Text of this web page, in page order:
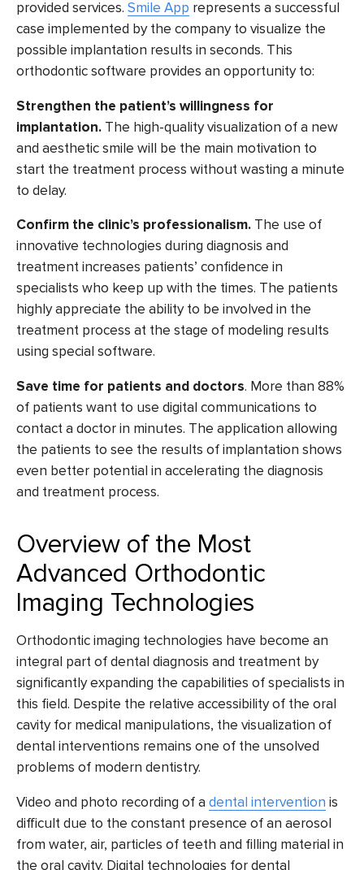
provided services. Smile App represents a successful
case implemented by the company to visualize the
possible implantation results in seconds. This
orthodontic software provides an opportunity to:
Strengthen the patient’s willingness for
implantation. The high-quality visualization of a new
and aesthetic smile will be the main motivation to
start the treatment process without wasting a minute
to delay.
Confirm the clinic’s professionalism. The use of
innovative technologies during diagnosis and
treatment increases patients’ confidence in
specialists who keep up with the times. The patients
highlyappreciate the ability to be involved in the
treatment process at the stage of modeling results
using special software.
Save time for patients and doctors. More than 88%
of patients want to use digital communications to
contact a doctor in minutes. The application allowing
the patients to see the results of implantation shows
even better potential in accelerating the diagnosis
and treatment process.
Overview of the Most
Advanced Orthodontic
Imaging Technologies
Orthodontic imaging technologies have become an
integral part of dental diagnosis and treatment by
significantly expanding the capabilities of specialists in
this field. Despite the relative accessibility of the oral
cavity for medical manipulations, the visualization of
dental interventions remains one of the unsolved
problems of modern dentistry.
Video and photo recording of a dental intervention is
difficult due to the constant presence of an aerosol
from water, air, particles of teeth and filling material in
the oral cavity. Digital technologies for dental